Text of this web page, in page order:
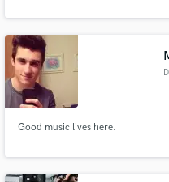
Good music lives here.